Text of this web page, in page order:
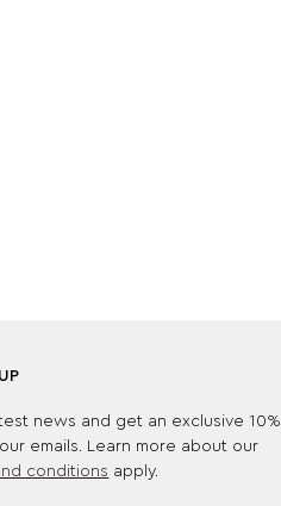
news and get an exclusive 10%
emails. Learn more about our
conditions apply.